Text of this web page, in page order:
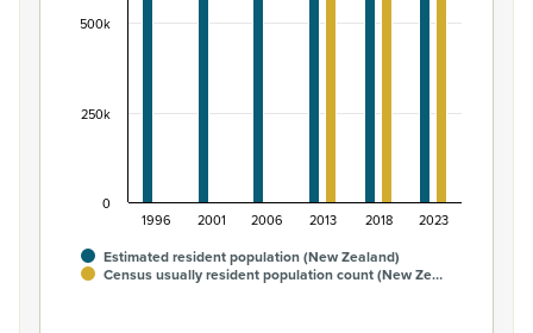
Estimated resident population (New Zealand)
Census usually resident population count (New Ze…
1996 2001 2006 2013 2018 2023
0
250k
500k